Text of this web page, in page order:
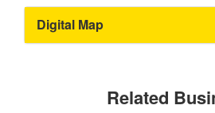
Digital Map
Related